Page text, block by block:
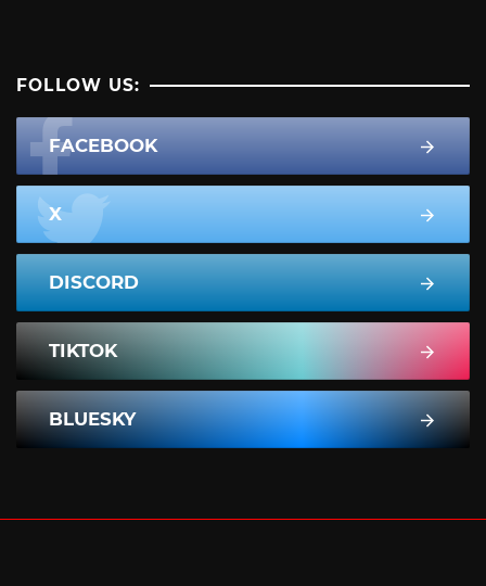
FOLLOW US:
FACEBOOK
X
DISCORD
TIKTOK
BLUESKY